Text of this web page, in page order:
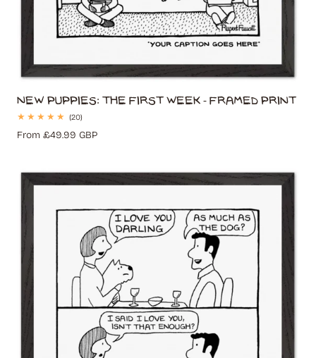
New Puppies: The First Week - Framed Print
(20)20
reviews
Regular
From £49.99 GBP